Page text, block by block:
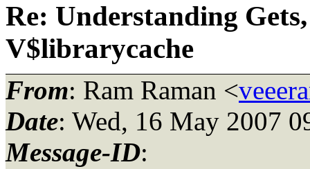
Re: Understanding
V$librarycache
From: Ram Raman <
Date: Wed, 16 May 2007
Message-ID: